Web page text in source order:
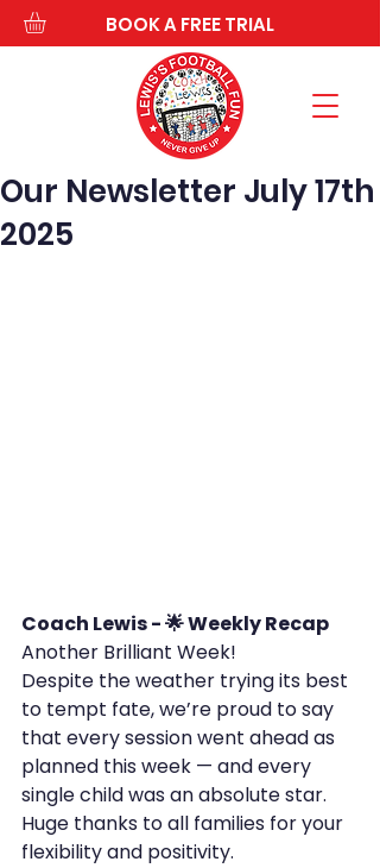
BOOK A FREE TRIAL
Our Newsletter July 17th
2025
Coach Lewis - 🌟 Weekly Recap
Another Brilliant Week!
Despite the weather trying its best
to tempt fate, we’re proud to say
that every session went ahead as
planned this week — and every
single child was an absolute star.
Huge thanks to all families for your
flexibility and positivity.